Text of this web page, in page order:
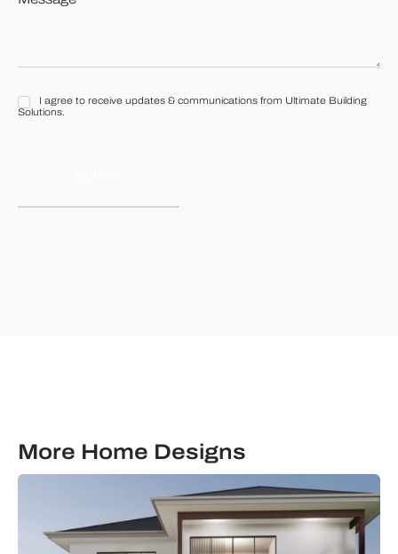
*
*
I
&
I agree to receive updates & communications from Ultimate Building
Solutions.
More Home Designs